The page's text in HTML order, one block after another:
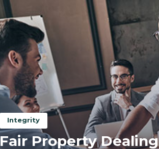
Integrity
Fair Property Dealing